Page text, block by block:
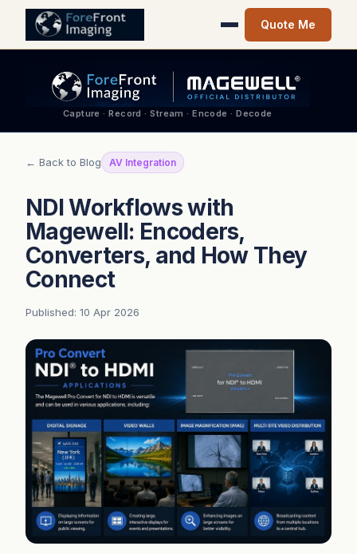
Quote Me
Capture · Record · Stream · Encode · Decode
← Back to Blog AV Integration
NDI Workflows with
Magewell: Encoders,
Converters, and How They
Connect
Published: 10 Apr 2026